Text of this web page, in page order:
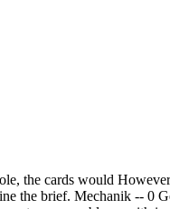
the cards would
the brief. Mechanik -- 0